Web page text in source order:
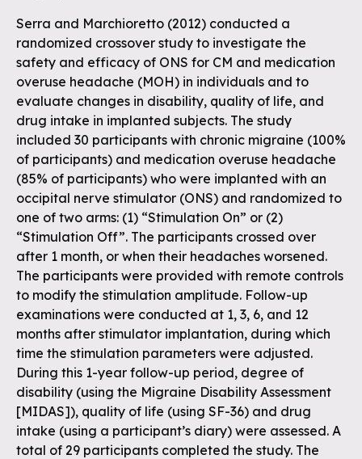
Serra and Marchioretto (2012) conducted a
randomized crossover study to investigate the
safety and efficacy of ONS for CM and medication
overuse headache (MOH) in individuals and to
evaluate changes in disability, quality of life, and
drug intake in implanted subjects. The study
included 30 participants with chronic migraine (100%
of participants) and medication overuse headache
(85% of participants) who were implanted with an
occipital nerve stimulator (ONS) and randomized to
one of two arms: (1) “Stimulation On” or (2)
“Stimulation Off”. The participants crossed over
after 1 month, or when their headaches worsened.
The participants were provided with remote controls
to modify the stimulation amplitude. Follow-up
examinations were conducted at 1, 3, 6, and 12
months after stimulator implantation, during which
time the stimulation parameters were adjusted.
During this 1-year follow-up period, degree of
disability (using the Migraine Disability Assessment
[MIDAS]), quality of life (using SF-36) and drug
intake (using a participant’s diary) were assessed. A
total of 29 participants completed the study. The